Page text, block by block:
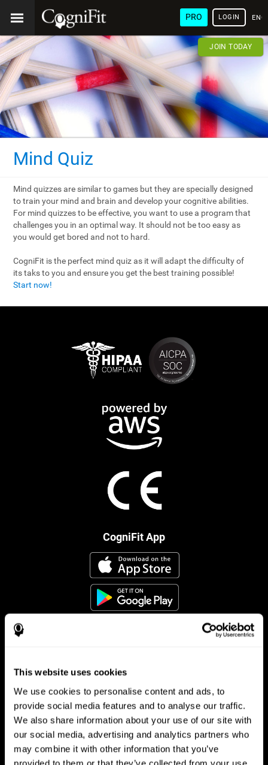
This website uses cookies
We use cookies to personalise content and ads, to
provide social media features and to analyse our traffic.
We also share information about your use of our site with
our social media, advertising and analytics partners who
may combine it with other information that you’ve
provided to them or that they’ve collected from your use
PRO LOGIN
JOIN TODAY
Mind Quiz
Mind quizzes are similar to games but they are specially designed
to train your mind and brain and develop your cognitive abilities.
For mind quizzes to be effective, you want to use a program that
challenges you in an optimal way. It should not be too easy as
you would get bored and not to hard.
CogniFit is the perfect mind quiz as it will adapt the difficulty of
its taks to you and ensure you get the best training possible!
Start now!
CogniFit App
Follow us
Brain Science
The Human Brain
Brain and Mind
Research
Digital Therapeutics Validation
Computer Games